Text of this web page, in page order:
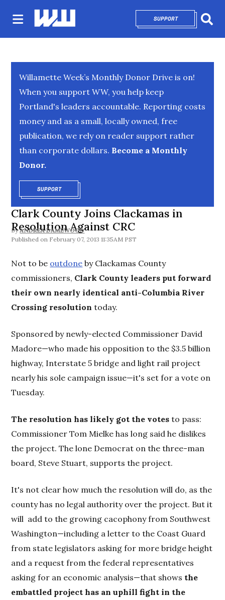
SUPPORTOPENS IN NEW
Willamette Week’s Monthly Donor Drive is on!
When you support WW, you help keep
Portland's leaders accountable. Reporting costs
money and as a small, locally owned, free
publication, we rely on reader support rather
than corporate dollars. Become a Monthly
Donor.
SUPPORTOPENS IN NEW WINDOW
Clark County Joins Clackamas in
Resolution Against CRC
By ANDREA DAMEWOOD
February 07, 2013 11:35AM PST
Not to be outdone by Clackamas County
commissioners, Clark County leaders put forward
their own nearly identical anti-Columbia River
Crossing resolution today.
Sponsored by newly-elected Commissioner David
Madore—who made his opposition to the $3.5 billion
highway, Interstate 5 bridge and light rail project
nearly his sole campaign issue—it's set for a vote on
Tuesday.
The resolution has likely got the votes to pass:
Commissioner Tom Mielke has long said he dislikes
the project. The lone Democrat on the three-man
board, Steve Stuart, supports the project.
It's not clear how much the resolution will do, as the
county has no legal authority over the project. But it
will add to the growing cacophony from Southwest
Washington—including a letter to the Coast Guard
from state legislators asking for more bridge height
and a request from the federal representatives
asking for an economic analysis—that shows the
embattled project has an uphill fight in the